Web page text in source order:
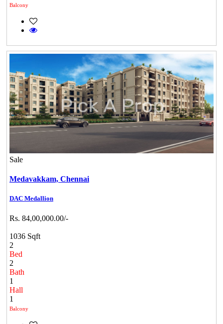
Balcony
Sale
Medavakkam, Chennai
DAC Medallion
Rs. 84,00,000.00/-
1036 Sqft
2
Bed
2
Bath
1
Hall
1
Balcony